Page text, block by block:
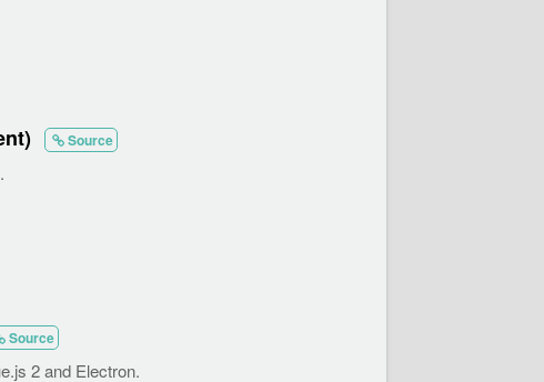
Source
Source
2 and Electron.